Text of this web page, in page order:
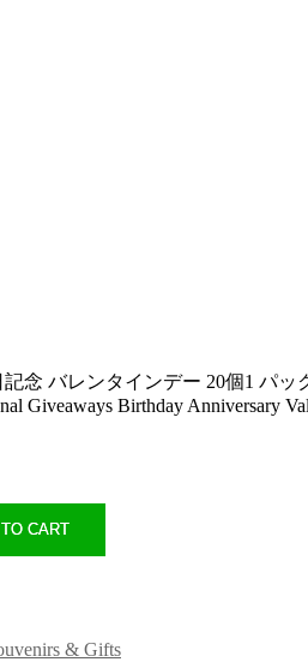
バレンタインデー 20個1 パック
Giveaways Birthday Anniversary
CART
& Gifts